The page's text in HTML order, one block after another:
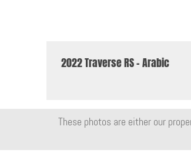
2022 Traverse RS - Arabic
These photos are either our